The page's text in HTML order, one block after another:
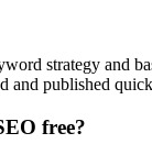
strategy and
and published
free?